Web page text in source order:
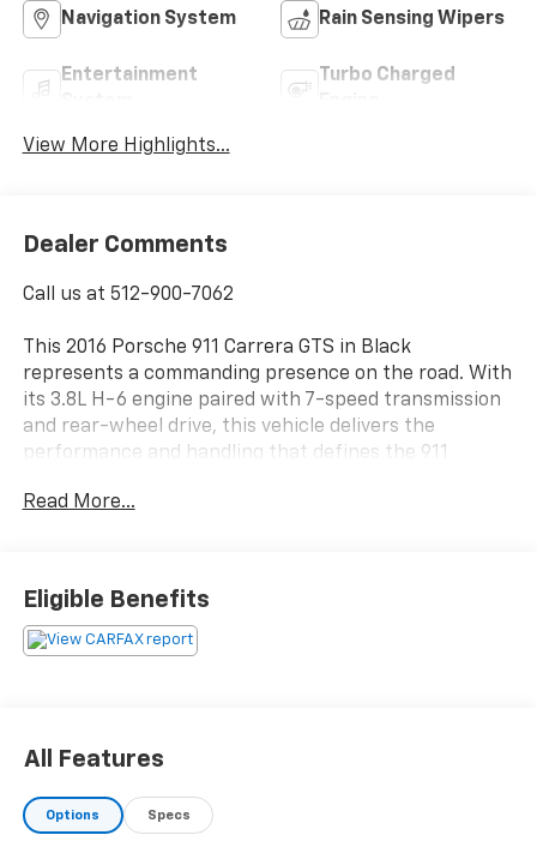
Navigation System Rain Sensing Wipers
Entertainment
Turbo Charged
View More Highlights...
Dealer Comments
Call us at 512-900-7062
This 2016 Porsche 911 Carrera GTS in Black
represents a commanding presence on the road. With
its 3.8L H-6 engine paired with 7-speed transmission
and rear-wheel drive, this vehicle delivers the
performance and handling that defines the 911
careful use and proper maintenance.
- Premium Pkg Plus w/Adaptive Sport Seats Plus
featuring 18-way adjustment and memory settings
- PASM Sports Suspension lowered 20mm for
- 20 911 Turbo S alloy wheels
- Electric slide/tilt sunroof
- Navigation System with Porsche Communication
Read More...
Eligible Benefits
All Features
Options Specs